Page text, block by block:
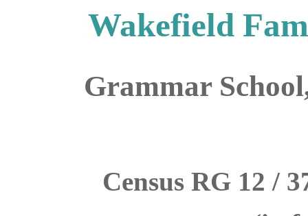
Wakefield
Grammar
Census RG 12 /